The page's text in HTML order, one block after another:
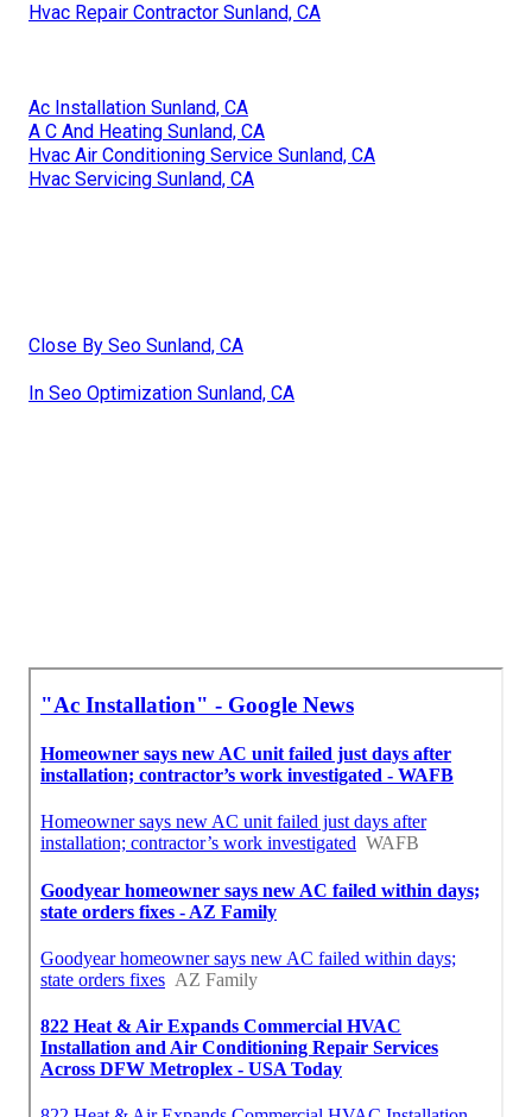
Hvac Repair Contractor Sunland, CA
Ac Installation Sunland, CA
A C And Heating Sunland, CA
Hvac Air Conditioning Service Sunland, CA
Hvac Servicing Sunland, CA
Close By Seo Sunland, CA
In Seo Optimization Sunland, CA